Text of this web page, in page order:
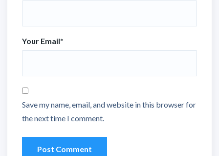
Your Email*
Save my name, email, and website in this browser for
the next time I comment.